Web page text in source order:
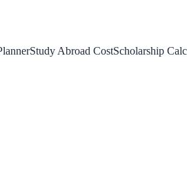
Study Abroad CostScholarship